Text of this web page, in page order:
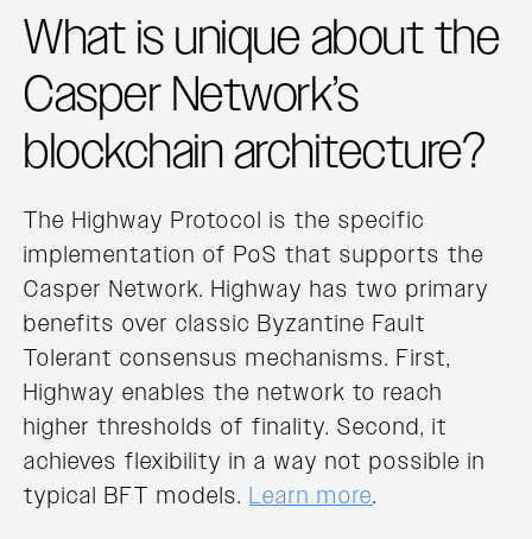
What is unique about the
Casper Network’s
blockchain architecture?
The Highway Protocol is the specific
implementation of PoS that supports the
Casper Network. Highway has two primary
benefits over classic Byzantine Fault
Tolerant consensus mechanisms. First,
Highway enables the network to reach
higher thresholds of finality. Second, it
achieves flexibility in a way not possible in
typical BFT models. Learn more.